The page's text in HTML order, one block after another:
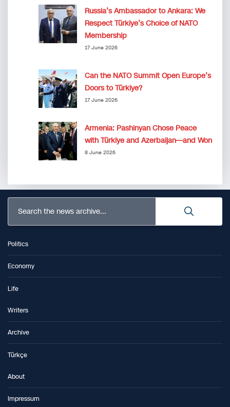
Russia’s Ambassador to Ankara: We
Respect Türkiye’s Choice of NATO
Membership
17 June 2026
Can the NATO Summit Open Europe’s
Doors to Türkiye?
17 June 2026
Armenia: Pashinyan Chose Peace
with Türkiye and Azerbaijan—and Won
8 June 2026
Search the news archive...
Politics
Economy
Life
Writers
Archive
Türkçe
About
Impressum